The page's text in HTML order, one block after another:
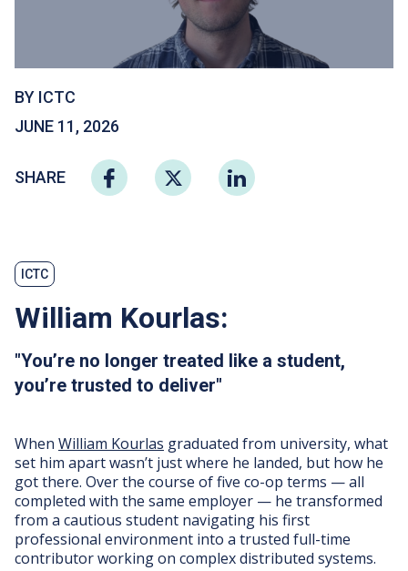
BY ICTC
JUNE 11, 2026
SHARE
ICTC
William Kourlas:
"You’re no longer treated like a student,
you’re trusted to deliver"
When William Kourlas graduated from university, what
set him apart wasn’t just where he landed, but how he
got there. Over the course of five co-op terms — all
completed with the same employer — he transformed
from a cautious student navigating his first
professional environment into a trusted full-time
contributor working on complex distributed systems.